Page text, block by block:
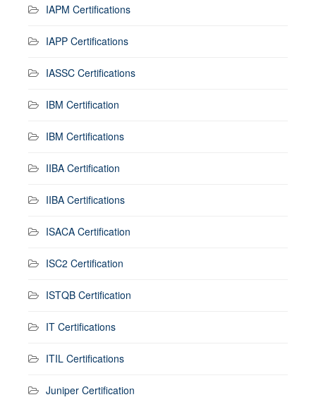
IAPM Certifications
IAPP Certifications
IASSC Certifications
IBM Certification
IBM Certifications
IIBA Certification
IIBA Certifications
ISACA Certification
ISC2 Certification
ISTQB Certification
IT Certifications
ITIL Certifications
Juniper Certification